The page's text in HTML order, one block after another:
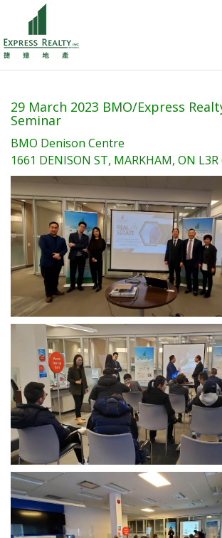
29 March 2023 BMO/Express
Seminar
BMO Denison Centre
1661 DENISON ST, MARKHAM, ON L3R